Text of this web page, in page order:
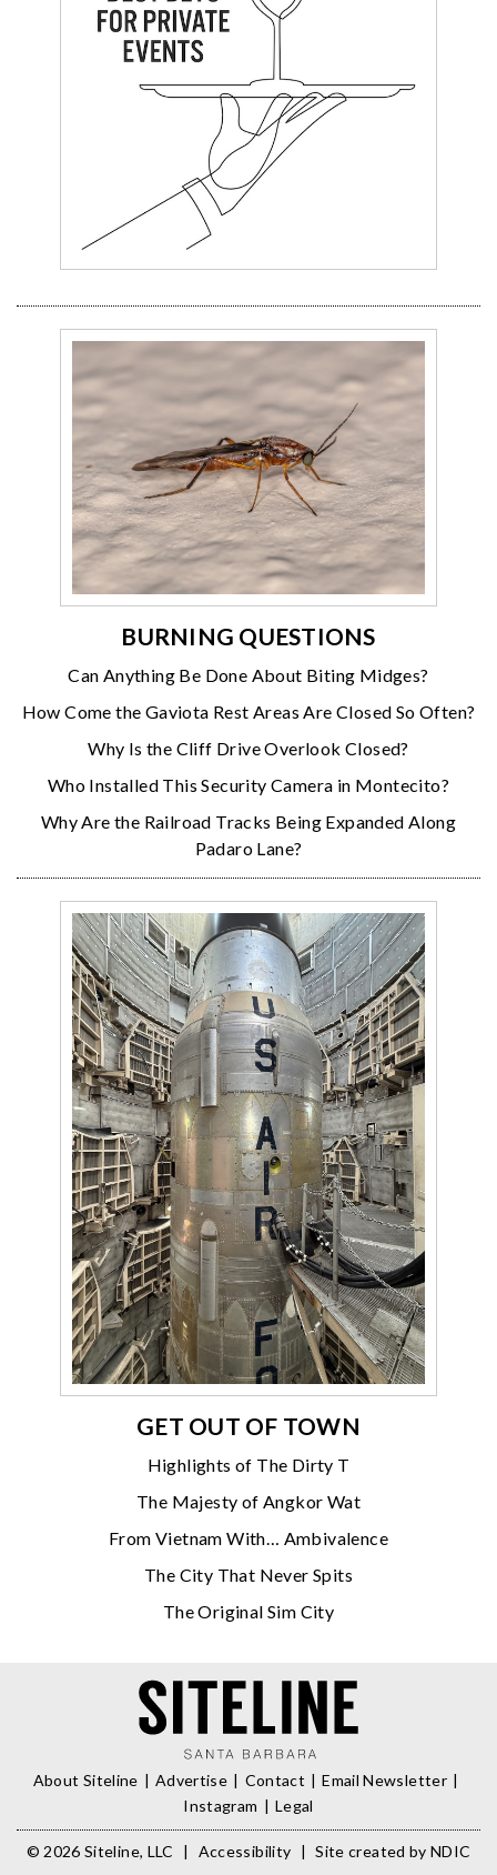
BURNING QUESTIONS
Can Anything Be Done About Biting Midges?
How Come the Gaviota Rest Areas Are Closed So Often?
Why Is the Cliff Drive Overlook Closed?
Who Installed This Security Camera in Montecito?
Why Are the Railroad Tracks Being Expanded Along
Padaro Lane?
GET OUT OF TOWN
Highlights of The Dirty T
The Majesty of Angkor Wat
From Vietnam With… Ambivalence
The City That Never Spits
The Original Sim City
About Siteline Advertise Contact
Email Newsletter
Instagram
Legal
© 2026 Siteline, LLC | Accessibility | Site created by NDIC